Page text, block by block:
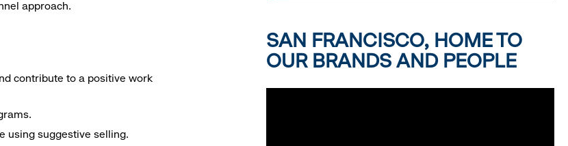
approach.
contribute to a positive work
using suggestive selling.
SAN FRANCISCO, HOME TO
OUR BRANDS AND PEOPLE